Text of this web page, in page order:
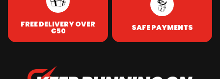
FREE DELIVERY OVER
€50 SAFE PAYMENTS